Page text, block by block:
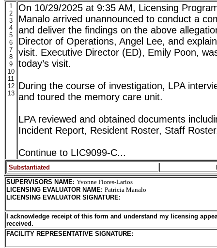
1
2
3
4
5
6
7
8
9
10
11
12
13
On 10/29/2025 at 9:35 AM, Licensing
Manalo arrived unannounced to conduct a
and deliver the findings on the above
Director of Operations, Angel Lee, and
visit. Executive Director (ED), Emily Poon,
today’s visit.
During the course of investigation, LPA
and toured the memory care unit.
LPA reviewed and obtained documents
Incident Report, Resident Roster, Staff
Continue to LIC9099-C...
Substantiated
SUPERVISORS NAME: Yvonne Flores-Larios
LICENSING EVALUATOR NAME: Patricia Manalo
LICENSING EVALUATOR SIGNATURE:
I acknowledge receipt of this form and understand my licensing
received.
FACILITY REPRESENTATIVE SIGNATURE: